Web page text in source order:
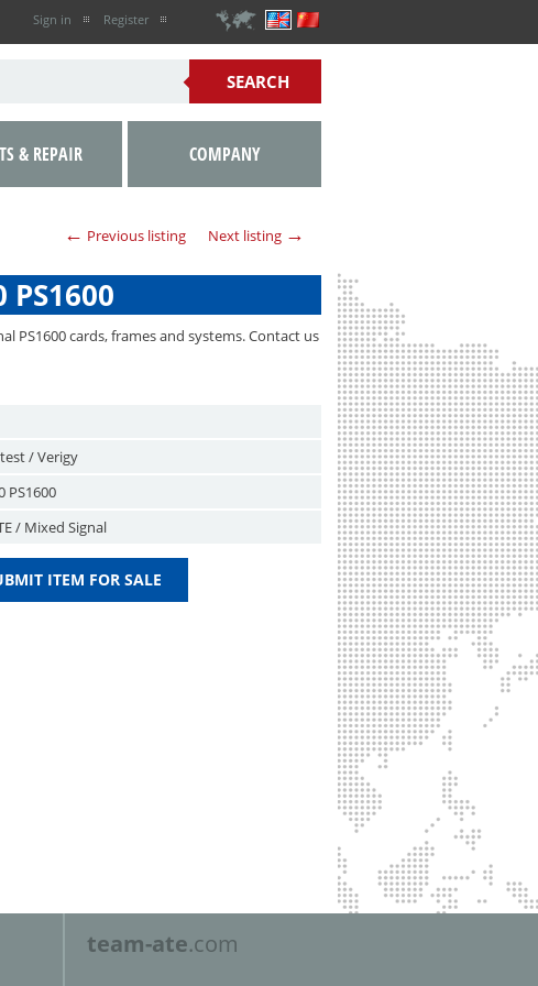
Sign in Register
← Previous listing Next listing →
PS1600 cards, frames and systems. Contact us
/ Verigy
PS1600
/ Mixed Signal
ITEM FOR SALE
& REPAIR COMPANY
team-ate.com